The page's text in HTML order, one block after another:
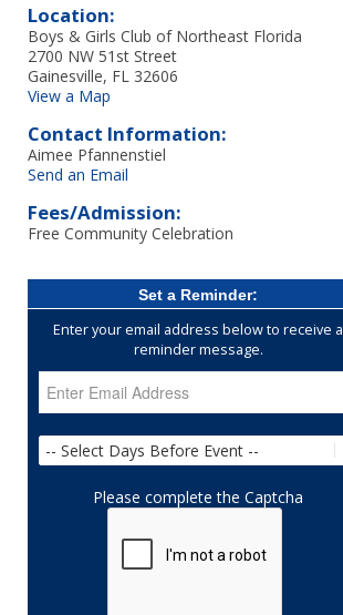
Location:
Boys & Girls Club of Northeast Florida
2700 NW 51st Street
Gainesville, FL 32606
View a Map
Contact Information:
Aimee Pfannenstiel
Send an Email
Fees/Admission:
Free Community Celebration
Set a Reminder:
Enter your email address below to receive a
reminder message.
Please complete the Captcha